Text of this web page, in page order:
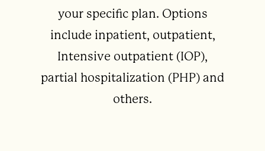
your specific plan. Options
include inpatient, outpatient,
Intensive outpatient (IOP),
partial hospitalization (PHP) and
others.